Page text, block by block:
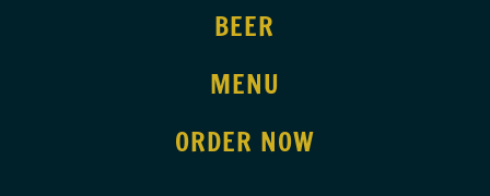
BEER
MENU
ORDER NOW